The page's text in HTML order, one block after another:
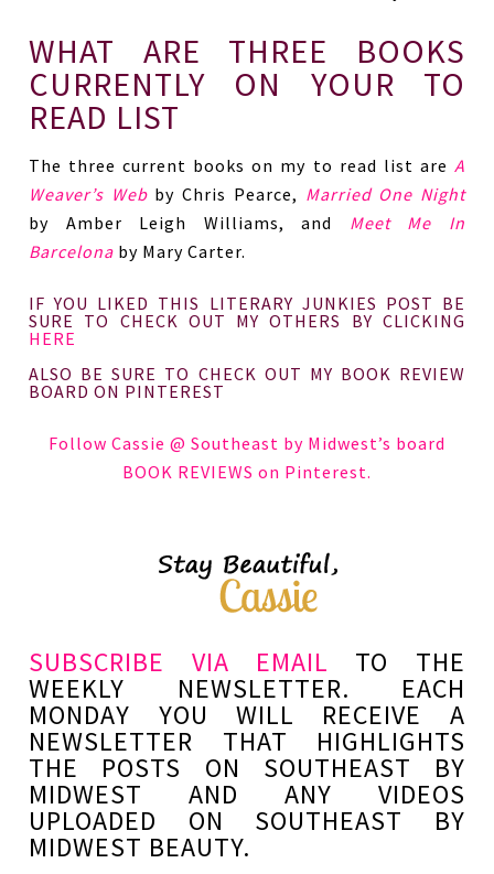
WHAT ARE THREE BOOKS
CURRENTLY ON YOUR TO
READ LIST
The three current books on my to read list are A
Weaver’s Webby Chris Pearce, Married One Night
by Amber Leigh Williams, and Meet Me In
Barcelona by Mary Carter.
IF YOU LIKED THIS LITERARY JUNKIES POST BE
SURE TO CHECK OUT MY OTHERS BY CLICKING
HERE
ALSO BE SURE TO CHECK OUT MY BOOK REVIEW
BOARD ON PINTEREST
Follow Cassie @ Southeast by Midwest’s board
BOOK REVIEWS on Pinterest.
SUBSCRIBE VIA EMAIL TO THE
WEEKLY NEWSLETTER. EACH
MONDAY YOU WILL RECEIVE A
NEWSLETTER THAT HIGHLIGHTS
THE POSTS ON SOUTHEAST BY
MIDWEST AND ANY VIDEOS
UPLOADED ON SOUTHEAST BY
MIDWEST BEAUTY.